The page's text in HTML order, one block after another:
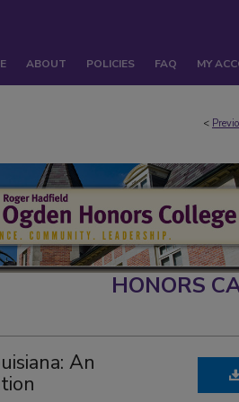
ABOUT POLICIES FAQ MY
<
HONORS
An